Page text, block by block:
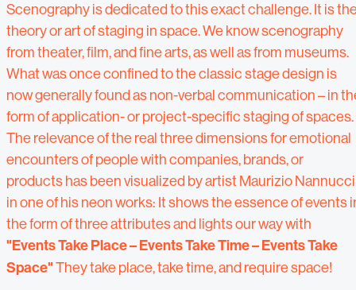
Scenography is dedicated to this exact challenge. It is
theory or art of staging in space. We know scenography
from theater, film, and fine arts, as well as from museums.
What was once confined to the classic stage design is
now generally found as non-verbal communication – in
form of application- or project-specific staging of spaces.
The relevance of the real three dimensions for emotional
encounters of people with companies, brands, or
products has been visualized by artist Maurizio Nannucci
in one of his neon works: It shows the essence of events
the form of three attributes and lights our way with
"Events Take Place – Events Take Time – Events Take
Space"They take place, take time, and require space!